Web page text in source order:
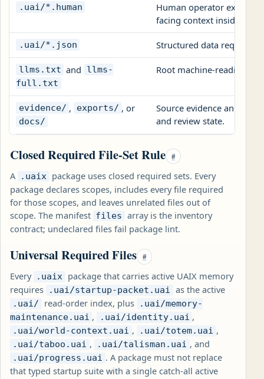
.uai/*.human
Human operator
facing context inside
.uai/*.json Structured data required
llms.txt and
llms-
full.txt
Root machine-reading
evidence/ , exports/ , or
docs/
Source evidence and
and review state.
Closed Required File-Set Rule #
A .uaix
package uses closed required sets. Every
package declares scopes, includes every file required
for those scopes, and leaves unrelated files out of
scope. The manifest files
array is the inventory
contract; undeclared files fail package lint.
Universal Required Files #
Every .uaix
package that carries active UAIX memory
requires
.uai/startup-packet.uai as the active
.uai/ read-order index, plus
.uai/memory-
maintenance.uai , .uai/identity.uai ,
.uai/world-context.uai , .uai/totem.uai ,
.uai/taboo.uai , .uai/talisman.uai , and
.uai/progress.uai . A package must not replace
that typed startup suite with a single catch-all active